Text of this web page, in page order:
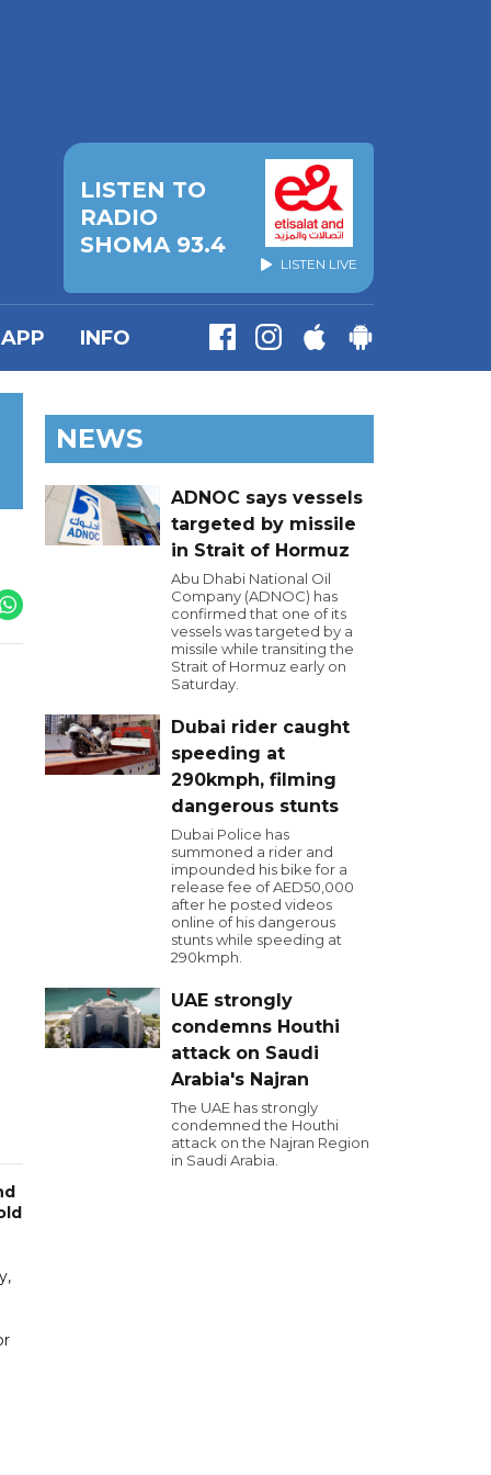
LISTEN TO
RADIO
SHOMA 93.4
LISTEN LIVE
APP INFO
NEWS
ADNOC says vessels
targeted by missile
in Strait of Hormuz
Abu Dhabi National Oil
Company (ADNOC) has
confirmed that one of its
vessels was targeted by a
missile while transiting the
Strait of Hormuz early on
Saturday.
Dubai rider caught
speeding at
290kmph, filming
dangerous stunts
Dubai Police has
summoned a rider and
impounded his bike for a
release fee of AED50,000
after he posted videos
online of his dangerous
stunts while speeding at
290kmph.
UAE strongly
condemns Houthi
attack on Saudi
Arabia's Najran
The UAE has strongly
condemned the Houthi
attack on the Najran Region
in Saudi Arabia.